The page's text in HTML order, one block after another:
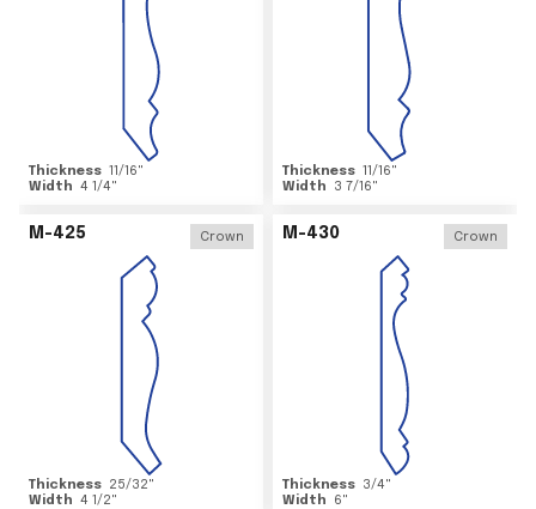
Thickness 11/16"
Width 4 1/4"
Thickness 11/16"
Width
3 7/16"
M-425 Crown
Thickness 25/32"
Width 4 1/2"
M-430 Crown
Thickness 3/4"
Width
6"